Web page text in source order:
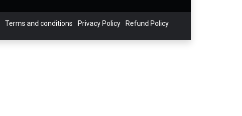
Terms and conditions Privacy Policy Refund Policy